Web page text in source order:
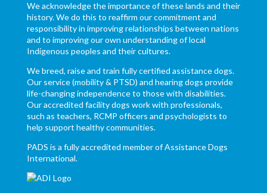
We acknowledge the importance of these lands and their
history. We do this to reaffirm our commitment and
responsibility in improving relationships between nations
and to improving our own understanding of local
Indigenous peoples and their cultures.
We breed, raise and train fully certified assistance dogs.
Our service (mobility & PTSD) and hearing dogs provide
life-changing independence to those with disabilities.
Our accredited facility dogs work with professionals,
such as teachers, RCMP officers and psychologists to
help support healthy communities.
PADS is a fully accredited member of Assistance Dogs
International.